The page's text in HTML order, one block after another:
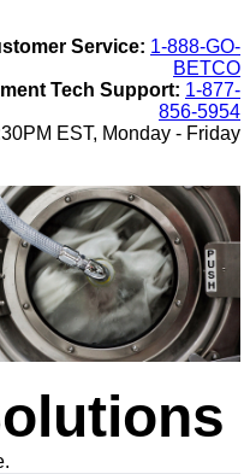
Service: 1-888-GO-
BETCO
Tech Support: 1-877-
856-5954
EST, Monday - Friday